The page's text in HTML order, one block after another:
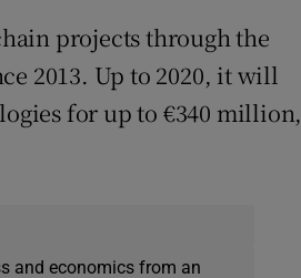
projects through the
2013. Up to 2020, it will
for up to €340 million,
and economics from an